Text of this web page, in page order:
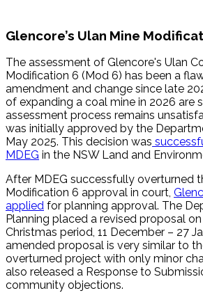
Glencore’s Ulan Mine
The assessment of Glencore's Ulan
Modification 6 (Mod 6) has been a
amendment and change since late
of expanding a coal mine in 2026 are
assessment process remains
was initially approved by the
May 2025. This decision was
MDEG in the NSW Land and
After MDEG successfully overturned
Modification 6 approval in court,
applied for planning approval. The
Planning placed a revised proposal
Christmas period, 11 December – 27
amended proposal is very similar to
overturned project with only minor
also released a Response to
community objections.